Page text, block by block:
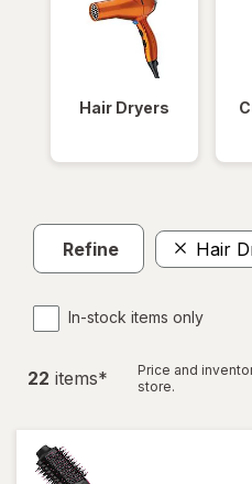
Hair Dryers
Refine Hair
In-stock items only
22 items*
Price and
store.